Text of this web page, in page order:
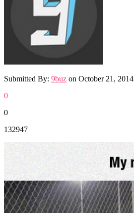
Submitted By: 9buz on October 21, 2014
0
0
132947